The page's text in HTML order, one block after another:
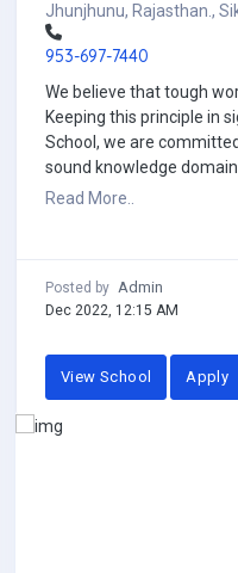
Jhunjhunu, Rajasthan.,
953-697-7440
We believe that tough
Keeping this principle in
School, we are
sound knowledge
Read More..
Posted by Admin
Dec 2022, 12:15 AM
View School Apply